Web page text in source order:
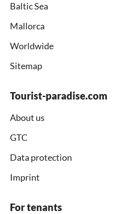
Baltic Sea
Mallorca
Worldwide
Sitemap
Tourist-paradise.com
About us
GTC
Data protection
Imprint
For tenants